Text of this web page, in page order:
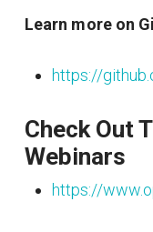
Learn more on
https://
Check Out
Webinars
https://